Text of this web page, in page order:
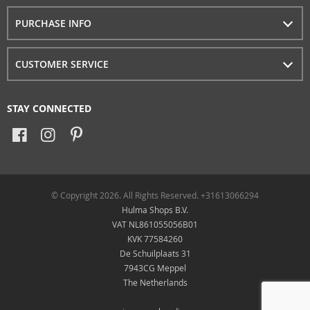
PURCHASE INFO
CUSTOMER SERVICE
STAY CONNECTED
© Copyright 2026. All Rights Reserved. +31613066294
Hulma Shops B.V.
VAT NL861055056B01
KVK 77584260
De Schuilplaats 31
7943CG Meppel
The Netherlands